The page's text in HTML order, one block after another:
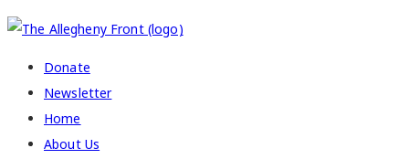
Donate
Newsletter
Home
About Us